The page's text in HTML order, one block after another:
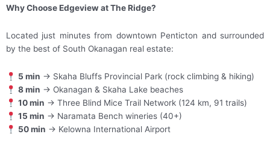
Why Choose Edgeview at The Ridge?
Located just minutes from downtown Penticton and surrounded
by the best of South Okanagan real estate:
5 min → Skaha Bluffs Provincial Park (rock climbing & hiking)
8 min → Okanagan & Skaha Lake beaches
10 min → Three Blind Mice Trail Network (124 km, 91 trails)
15 min → Naramata Bench wineries (40+)
50 min → Kelowna International Airport